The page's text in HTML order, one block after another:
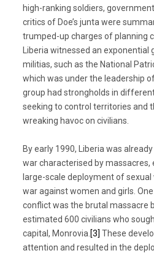
high-ranking soldiers,
critics of Doe’s junta were
trumped-up charges of planning
Liberia witnessed an exponential
militias, such as the National
which was under the leadership
group had strongholds in
seeking to control territories and
wreaking havoc on civilians.
By early 1990, Liberia was
war characterised by massacres,
large-scale deployment of
war against women and girls.
conflict was the brutal massacre
estimated 600 civilians who
capital, Monrovia.[3] These
attention and resulted in the